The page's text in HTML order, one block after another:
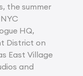
the summer
HQ,
District on
East Village
and